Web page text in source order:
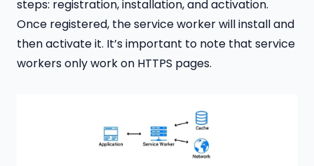
steps: registration, installation, and activation.
Once registered, the service worker will install and
then activate it. It’s important to note that service
workers only work on HTTPS pages.